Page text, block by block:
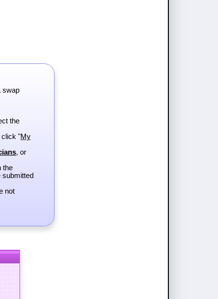
swap
the
click "My
, or
the
submitted
not